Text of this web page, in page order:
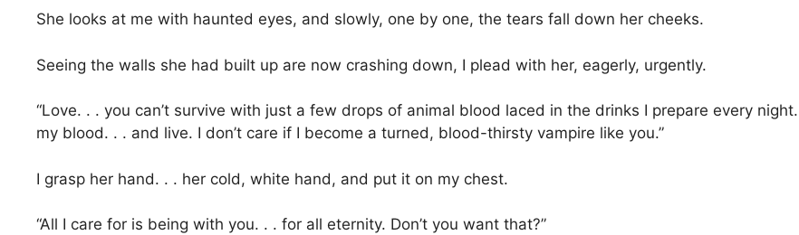
She looks at me with haunted eyes, and slowly, one by one, the tears fall down her cheeks.
Seeing the walls she had built up are now crashing down, I plead with her, eagerly, urgently.
“Love. . . you can’t survive with just a few drops of animal blood laced in the drinks I prepare every
my blood. . . and live. I don’t care if I become a turned, blood-thirsty vampire like you.”
I grasp her hand. . . her cold, white hand, and put it on my chest.
“All I care for is being with you. . . for all eternity. Don’t you want that?”